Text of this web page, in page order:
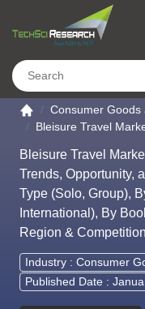
Go to the home page
Consumer Goods
Bleisure Travel
Bleisure Travel
Trends, Opportunity,
Type (Solo, Group),
International), By
Region &
Industry : Consumer
Published Date :